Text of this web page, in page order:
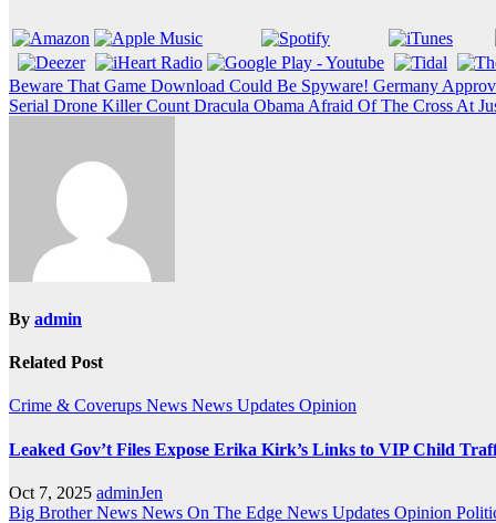
Post
navigation
Beware That Game Download Could Be Spyware! Germany
Serial Drone Killer Count Dracula Obama Afraid Of The Cross At
By admin
Related Post
Crime & Coverups News News Updates Opinion
Leaked Gov’t Files Expose Erika Kirk’s Links to VIP Child
Oct 7, 2025 adminJen
Big Brother News News On The Edge News Updates Opinion